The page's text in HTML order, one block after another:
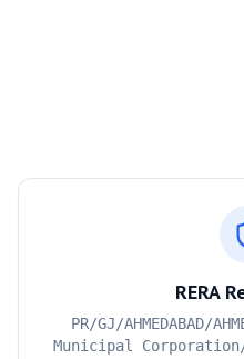
RERA
PR/GJ/AHMEDABAD/
Municipal Corporation/